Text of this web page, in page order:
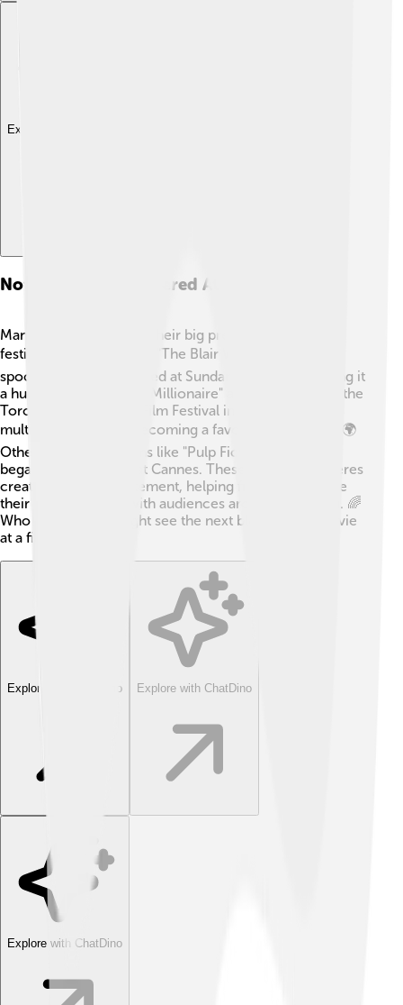
Explore with ChatDino
Notable Films Premiered At Film Festivals
Many famous films had their big premieres at film
festivals! 🎬For instance, "The Blair Witch Project," a
spooky thriller, premiered at Sundance in 1999, making it
a huge hit! 🎉"Slumdog Millionaire" also premiered at the
Toronto International Film Festival in 2008, winning
multiple awards and becoming a favorite worldwide! 🌍
Other well-known films like "Pulp Fiction" and "Juno"
began their journeys at Cannes. These festival premieres
create buzz and excitement, helping filmmakers share
their unique stories with audiences around the world. 🌈
Who knows? You might see the next blockbuster movie
at a film festival!
Explore with ChatDino Explore with ChatDino
Explore with ChatDino